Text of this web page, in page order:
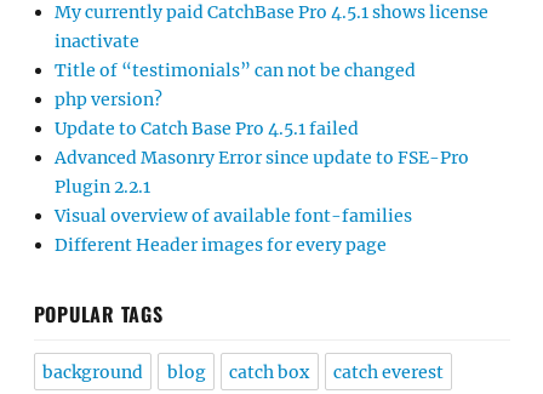
My currently paid CatchBase Pro 4.5.1 shows license
inactivate
Title of “testimonials” can not be changed
php version?
Update to Catch Base Pro 4.5.1 failed
Advanced Masonry Error since update to FSE-Pro
Plugin 2.2.1
Visual overview of available font-families
Different Header images for every page
POPULAR TAGS
background blog catch box catch everest